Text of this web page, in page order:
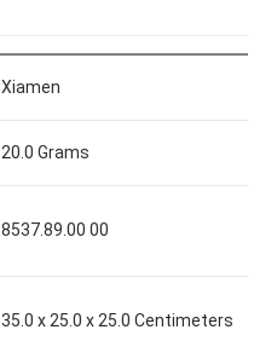
Xiamen
20.0 Grams
8537.89.00 00
35.0 x 25.0 x 25.0 Centimeters